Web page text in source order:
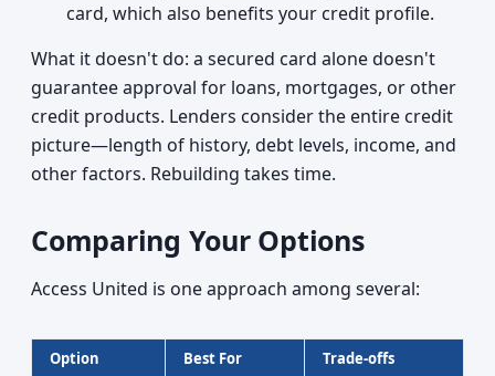
card, which also benefits your credit profile.
What it doesn't do: a secured card alone doesn't
guarantee approval for loans, mortgages, or other
credit products. Lenders consider the entire credit
picture—length of history, debt levels, income, and
other factors. Rebuilding takes time.
Comparing Your Options
Access United is one approach among several:
Option Best For Trade-offs